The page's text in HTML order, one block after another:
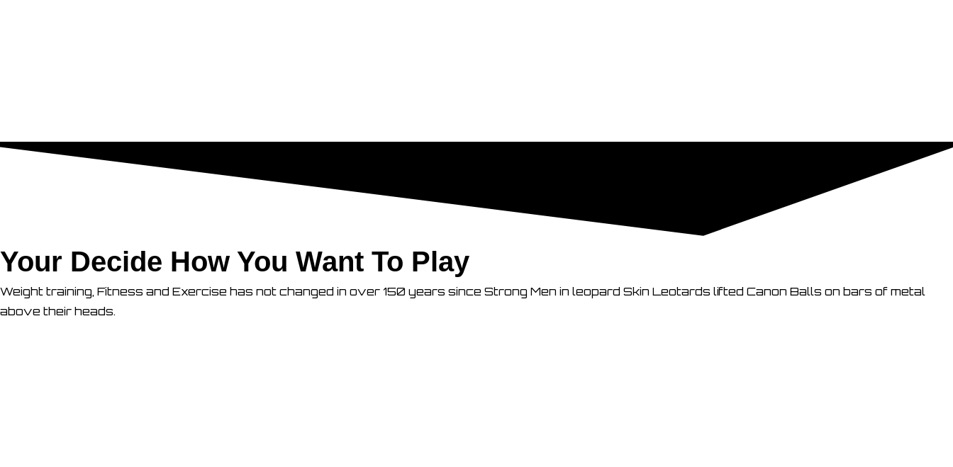
Your Decide How You Want To Play
Weight training, Fitness and Exercise has not changed in over 150 years since Strong Men in leopard Skin Leotards lifted Canon Balls on bars of metal
above their heads.